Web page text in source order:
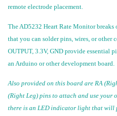
remote electrode placement.
The AD5232 Heart Rate Monitor
that you can solder pins, wires, or other
OUTPUT, 3.3V, GND provide essential
an Arduino or other development board.
Also provided on this board are RA
(Right Leg) pins to attach and use your
there is an LED indicator light that will